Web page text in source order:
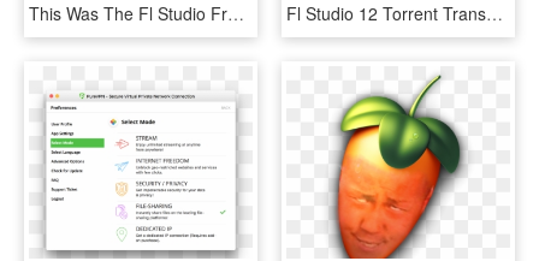
This Was The Fl Studio Fruit Thing - Colorfulness, HD Png Download Fl Studio 12 Torrent Transparent Background - Skype For Business 2015 Registry, HD Png Download